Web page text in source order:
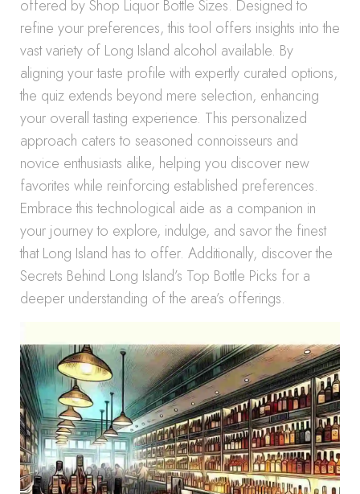
offered by Shop Liquor Bottle Sizes. Designed to
refine your preferences, this tool offers insights into the
vast variety of Long Island alcohol available. By
aligning your taste profile with expertly curated options,
the quiz extends beyond mere selection, enhancing
your overall tasting experience. This personalized
approach caters to seasoned connoisseurs and
novice enthusiasts alike, helping you discover new
favorites while reinforcing established preferences.
Embrace this technological aide as a companion in
your journey to explore, indulge, and savor the finest
that Long Island has to offer. Additionally, discover the
Secrets Behind Long Island’s Top Bottle Picks for a
deeper understanding of the area’s offerings.